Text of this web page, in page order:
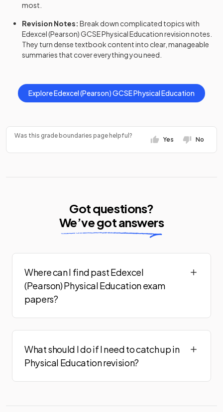
most.
Revision Notes: Break down complicated topics with
Edexcel (Pearson)GCSEPhysical Educationrevision notes
They turn dense textbook content into clear, manageable
summaries that cover everything you need.
ExploreEdexcel (Pearson)GCSEPhysical Education
Was this grade boundaries page helpful?
Yes No
Got questions?
We’ve got answers
Where can I find past Edexcel
(Pearson) Physical Education exam
papers?
What should I do if I need to catch up in
Physical Education revision?